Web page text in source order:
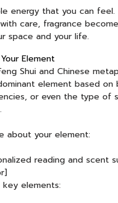
energy that you can feel.
care, fragrance
space and your life.
Element
Shui and Chinese
element based on
or even the type of
about your element:
reading and scent
elements: